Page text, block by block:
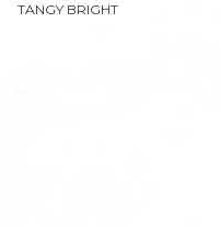
TANGY BRIGHT